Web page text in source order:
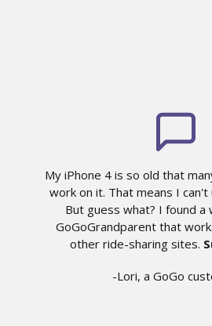
My iPhone 4 is so old that
work on it. That means I
But guess what? I found a
GoGoGrandparent that
other ride-sharing sites.
-Lori, a GoGo